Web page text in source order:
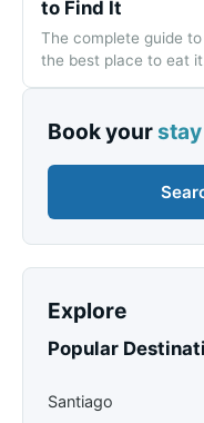
to Find It
The complete guide
the best place to eat
Book yourstay
Explore
Popular
Santiago